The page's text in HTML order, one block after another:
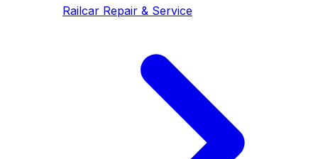
Railcar Repair & Service